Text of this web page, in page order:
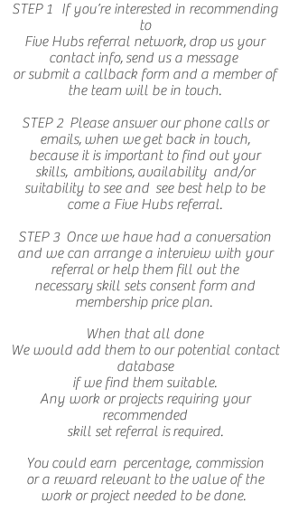
STEP 1 If you’re interested in recommending
to
Five Hubs referral network, drop us your
contact info, send us a message
or submit a callback form and a member of
the team will be in touch.
STEP 2 Please answer our phone calls or
emails, when we get back in touch,
because it is important to find out your
skills, ambitions, availability and/or
suitability to see and see best help to be
come a Five Hubs referral.
STEP 3 Once we have had a conversation
and we can arrange a interview with your
referral or help them fill out the
necessary skill sets consent form and
membership price plan.
When that all done
We would add them to our potential contact
database
if we find them suitable.
Any work or projects requiring your
recommended
skill set referral isrequired.
You could earn percentage, commission
or a reward relevant to the value of the
work or project needed to be done.